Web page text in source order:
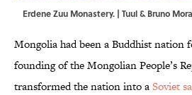
Erdene Zuu Monastery. | Tuul & Bruno
Mongolia had been a Buddhist nation
founding of the Mongolian People’s
transformed the nation into aSoviet